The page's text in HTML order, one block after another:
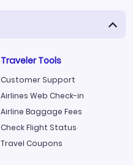
Traveler Tools
Customer Support
Airlines Web Check-in
Airline Baggage Fees
Check Flight Status
Travel Coupons